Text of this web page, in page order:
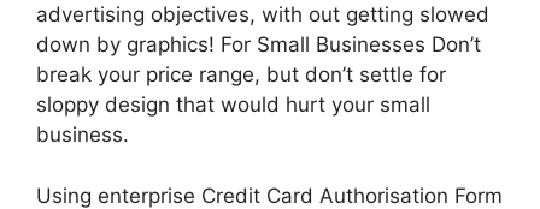
advertising objectives, with out getting slowed
down by graphics! For Small Businesses Don’t
break your price range, but don’t settle for
sloppy design that would hurt your small
business.
Using enterprise Credit Card Authorisation Form